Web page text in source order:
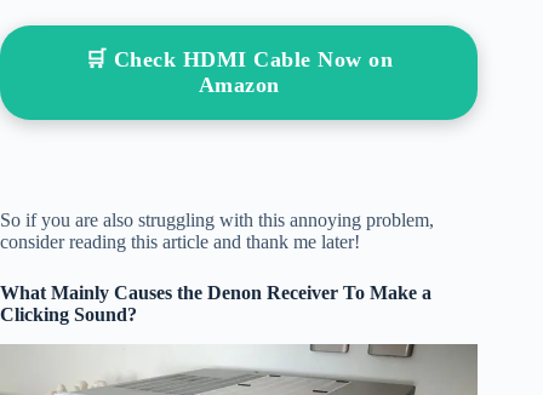
🛒 Check HDMI Cable Now on
Amazon
So if you are also struggling with this annoying problem,
consider reading this article and thank me later!
What Mainly Causes the Denon Receiver To Make a
Clicking Sound?